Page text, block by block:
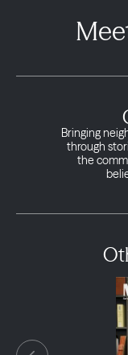
Bringing
through
the